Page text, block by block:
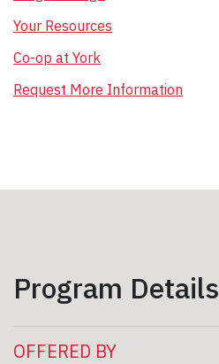
Your Resources
Co-op at York
Request More Information
Program Details
OFFERED BY